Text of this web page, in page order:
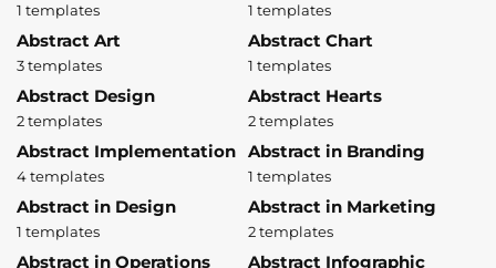
1 templates 1 templates
Abstract Art
3 templates
Abstract Chart
1 templates
Abstract Design
2 templates
Abstract Hearts
2 templates
Abstract Implementation
4 templates
Abstract in Branding
1 templates
Abstract in Design
1 templates
Abstract in Marketing
2 templates
Abstract in Operations Abstract Infographic